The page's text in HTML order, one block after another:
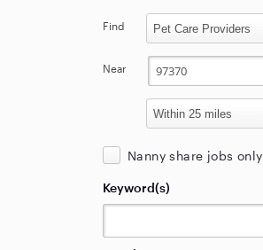
Find
Near
Nanny share jobs only
Keyword(s)